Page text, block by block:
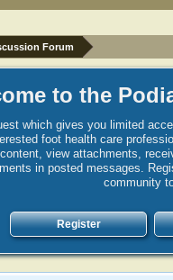
Forum
to the
which gives you limited
foot health care
view attachments,
in posted messages.
community
Register